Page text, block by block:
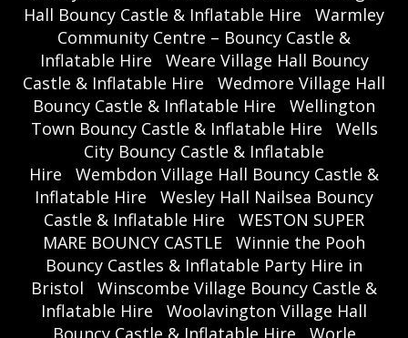
Hall Bouncy Castle & Inflatable Hire
Warmley
Community Centre – Bouncy Castle &
Inflatable Hire
Weare Village Hall Bouncy
Castle & Inflatable Hire
Wedmore Village Hall
Bouncy Castle & Inflatable Hire
Wellington
Town Bouncy Castle & Inflatable Hire
Wells
City Bouncy Castle & Inflatable
Hire
Wembdon Village Hall Bouncy Castle &
Inflatable Hire
Wesley Hall Nailsea Bouncy
Castle & Inflatable Hire
WESTON SUPER
MARE BOUNCY CASTLE
Winnie the Pooh
Bouncy Castles & Inflatable Party Hire in
Bristol
Winscombe Village Bouncy Castle &
Inflatable Hire
Woolavington Village Hall
Bouncy Castle & Inflatable Hire
Worle